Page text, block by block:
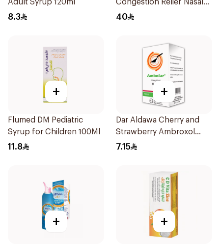
Adult Syrup 120ml
8.3
Congestion Relief Nasal
Spray 30Ml
40
+
Flumed DM Pediatric
Syrup for Children 100Ml
11.8
+
Dar Aldawa Cherry and
Strawberry Ambroxol
100Ml
7.15
+ +